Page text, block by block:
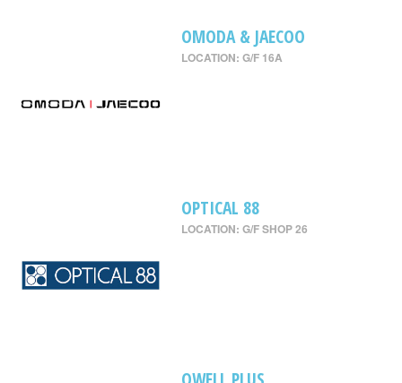
OMODA & JAECOO
LOCATION: G/F 16A
OPTICAL 88
LOCATION: G/F SHOP 26